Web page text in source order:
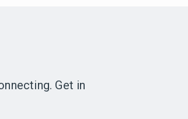
Get in